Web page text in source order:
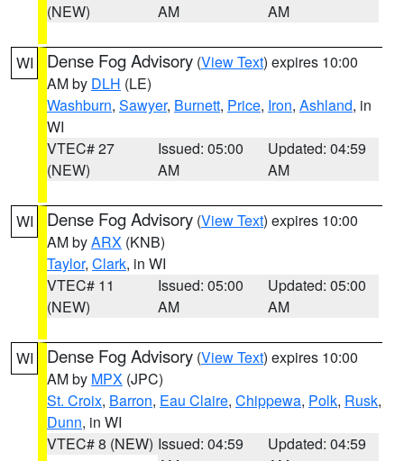
(NEW)
AM
AM
WI Dense Fog Advisory (View Text) expires 10:00
AM by DLH (LE)
Washburn, Sawyer, Burnett, Price, Iron, Ashland, in
WI
VTEC# 27
(NEW)
Issued: 05:00
AM
Updated: 04:59
AM
WI Dense Fog Advisory (View Text) expires 10:00
AM byARX (KNB)
Taylor, Clark, in WI
VTEC# 11
(NEW)
Issued: 05:00
AM
Updated: 05:00
AM
WI Dense Fog Advisory (View Text) expires 10:00
AM by MPX (JPC)
St. Croix, Barron, Eau Claire, Chippewa, Polk, Rusk,
Dunn, in WI
VTEC# 8 (NEW) Issued: 04:59
Updated: 04:59